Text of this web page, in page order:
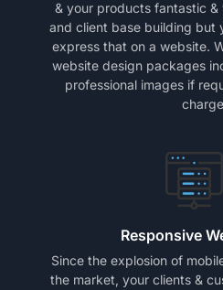
& your products fantastic
and client base building but
express that on a website.
website design packages
professional images if
Responsive
Since the explosion of
the market, your clients &